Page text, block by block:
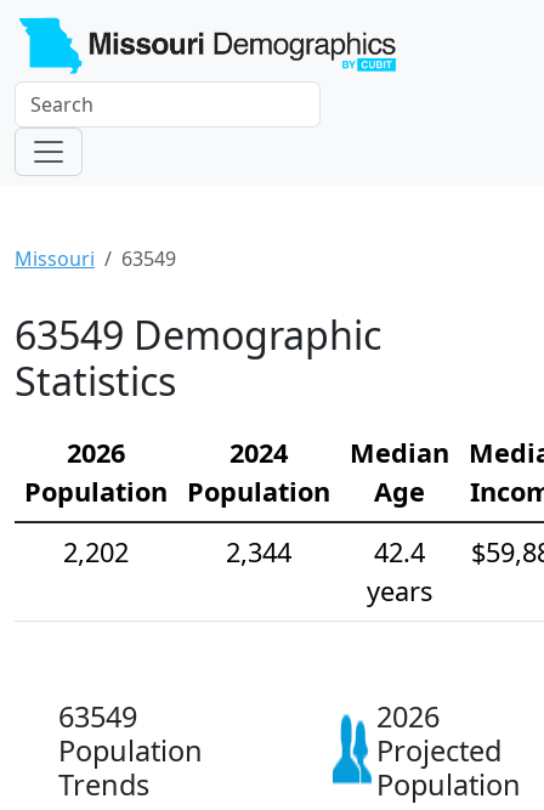
Missouri 63549
63549 Demographic
Statistics
2026
Population
2024
Population
Median
Age
2,202
2,344
42.4
years
63549
Population
Trends
2026
Projected
Population